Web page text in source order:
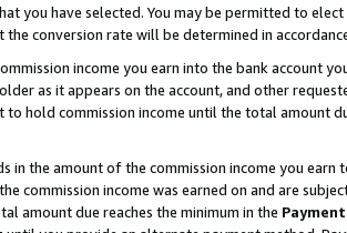
you have selected. You may be permitted to
conversion rate will be determined in
income you earn into the bank account
as it appears on the account, and other
hold commission income until the total amount
in the amount of the commission income you earn
commission income was earned on and are
amount due reaches the minimum in the